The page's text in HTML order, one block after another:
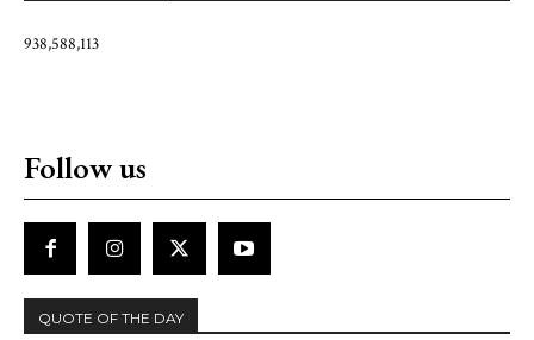
938,588,113
Follow us
QUOTE OF THE DAY